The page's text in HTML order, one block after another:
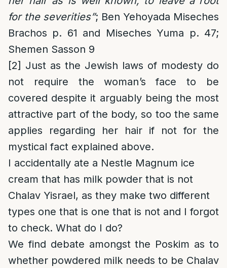
for the severities”; Ben Yehoyada Miseches
Brachos p. 61 and Miseches Yuma p. 47;
Shemen Sasson 9
[2] Just as the Jewish laws of modesty do
not require the woman’s face to be
covered despite it arguably being the most
attractive part of the body, so too the same
applies regarding her hair if not for the
mystical fact explained above.
I accidentally ate a Nestle Magnum ice
cream that has milk powder that is not
Chalav Yisrael, as they make two different
types one that is one that is not and I forgot
to check. What do I do?
We find debate amongst the Poskim as to
whether powdered milk needs to be Chalav